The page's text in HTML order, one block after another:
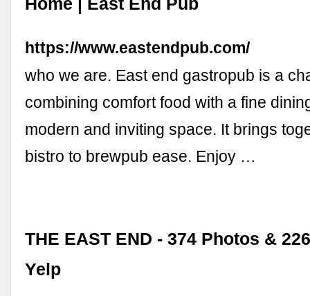
https://www.eastendpub.com/
who we are. East end gastropub is a
combining comfort food with a fine
modern and inviting space. It brings
bistro to brewpub ease. Enjoy …
THE EAST END - 374 Photos &
Yelp